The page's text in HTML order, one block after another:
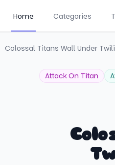
Home Categories
Colossal Titans Wall Under
Attack On Titan